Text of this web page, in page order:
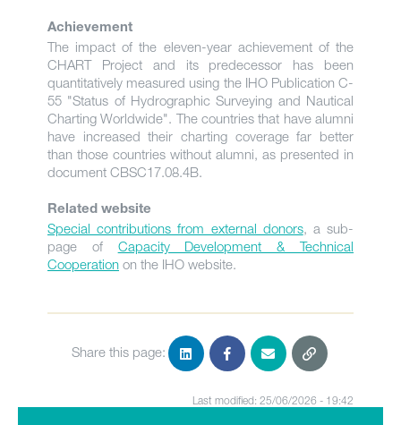
Achievement
The impact of the eleven-year achievement of the
CHART Project and its predecessor has been
quantitatively measured using the IHO Publication C-
55 "Status of Hydrographic Surveying and Nautical
Charting Worldwide". The countries that have alumni
have increased their charting coverage far better
than those countries without alumni, as presented in
document CBSC17.08.4B.
Related website
Special contributions from external donors, a sub-
page of Capacity Development & Technical
Cooperation on the IHO website.
Share this page:
Last modified: 25/06/2026 - 19:42